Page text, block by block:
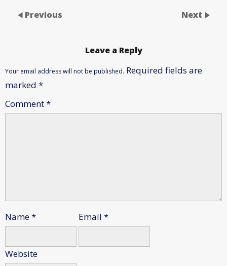
Previous Next
Leave a Reply
Your email address will not be published. Required fields are
marked *
Comment*
Name* Email *
Website